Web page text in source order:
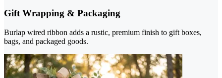
Gift Wrapping & Packaging
Burlap wired ribbon adds a rustic, premium finish to gift boxes,
bags, and packaged goods.